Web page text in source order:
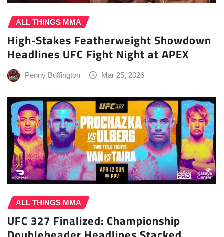
ALL THINGS MMA
High-Stakes Featherweight Showdown
Headlines UFC Fight Night at APEX
Penny Buffington Mar 25, 2026
ALL THINGS MMA
UFC 327 Finalized: Championship